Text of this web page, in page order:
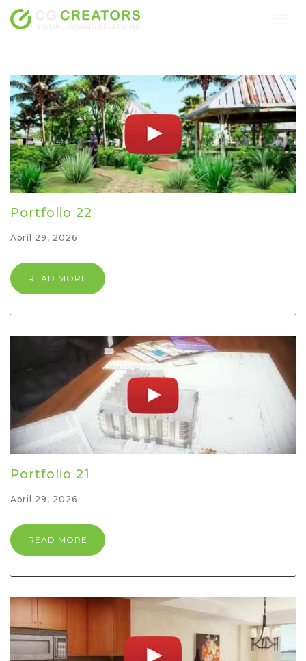
Portfolio 22
April 29, 2026
READ MORE
Portfolio 21
April 29, 2026
READ MORE